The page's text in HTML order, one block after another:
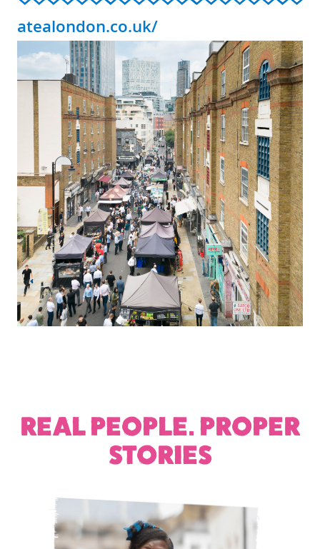
atealondon.co.uk/
REAL PEOPLE. PROPER
STORIES